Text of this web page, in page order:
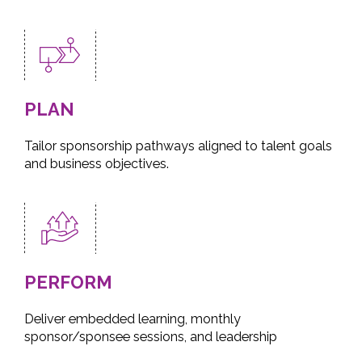
PLAN
Tailor sponsorship pathways aligned to talent goals
and business objectives.
PERFORM
Deliver embedded learning, monthly
sponsor/sponsee sessions, and leadership